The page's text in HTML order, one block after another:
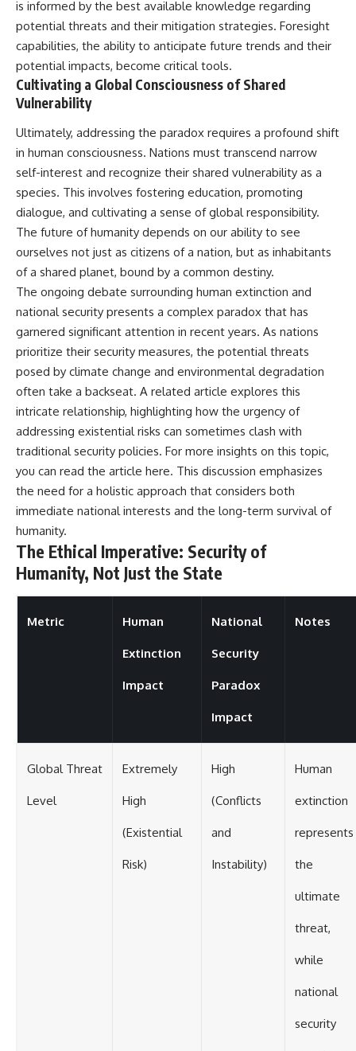
is informed by the best available knowledge regarding
potential threats and their mitigation strategies. Foresight
capabilities, the ability to anticipate future trends and their
potential impacts, become critical tools.
Cultivating a Global Consciousness of Shared
Vulnerability
Ultimately, addressing the paradox requires a profound shift
in human consciousness. Nations must transcend narrow
self-interest and recognize their shared vulnerability as a
species. This involves fostering education, promoting
dialogue, and cultivating a sense of global responsibility.
The future of humanity depends on our ability to see
ourselves not just as citizens of a nation, but as inhabitants
of a shared planet, bound by a common destiny.
The ongoing debate surrounding human extinction and
national security presents a complex paradox that has
garnered significant attention in recent years. As nations
prioritize their security measures, the potential threats
posed by climate change and environmental degradation
often take a backseat. A related article explores this
intricate relationship, highlighting how the urgency of
addressing existential risks can sometimes clash with
traditional security policies. For more insights on this topic,
you can read the article here. This discussion emphasizes
the need for a holistic approach that considers both
immediate national interests and the long-term survival of
humanity.
The Ethical Imperative: Security of
Humanity, Not Just the State
Metric Human
Extinction
Impact
National
Security
Paradox
Impact
Notes
Global Threat
Level
Extremely
High
(Existential
Risk)
High
(Conflicts
and
Instability)
Human
extinction
represents
the
ultimate
threat,
while
national
security